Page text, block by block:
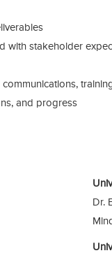
with stakeholder
and progress
Dr.